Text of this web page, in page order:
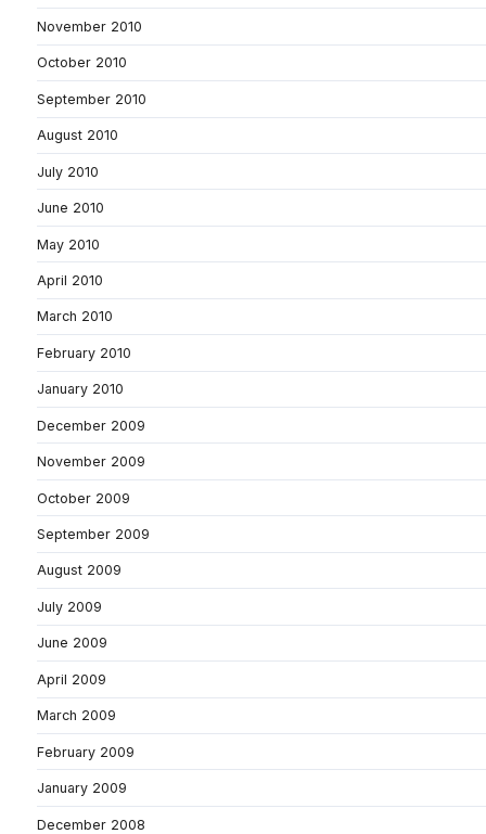
November 2010
October 2010
September 2010
August 2010
July 2010
June 2010
May 2010
April 2010
March 2010
February 2010
January 2010
December 2009
November 2009
October 2009
September 2009
August 2009
July 2009
June 2009
April 2009
March 2009
February 2009
January 2009
December 2008